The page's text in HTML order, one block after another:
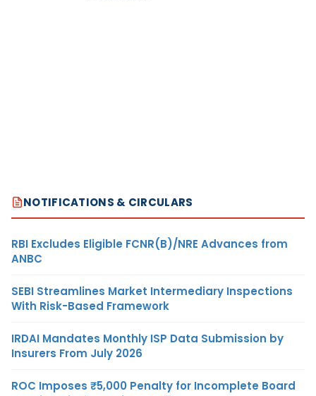
NOTIFICATIONS & CIRCULARS
RBI Excludes Eligible FCNR(B)/NRE Advances from
ANBC
SEBI Streamlines Market Intermediary Inspections
With Risk-Based Framework
IRDAI Mandates Monthly ISP Data Submission by
Insurers From July 2026
ROC Imposes ₹5,000 Penalty for Incomplete Board